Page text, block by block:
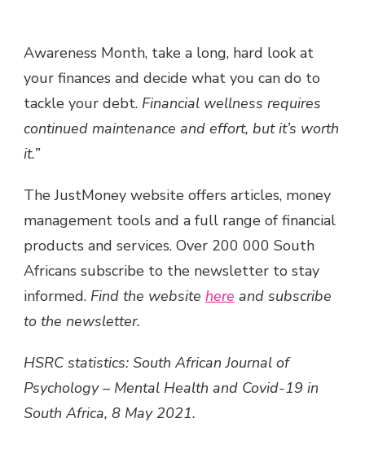
Awareness Month, take a long, hard look at
your finances and decide what you can do to
tackle your debt. Financial wellness requires
continued maintenance and effort, but it’s worth
it.”
The JustMoney website offers articles, money
management tools and a full range of financial
products and services. Over 200 000 South
Africans subscribe to the newsletter to stay
informed. Find the website here and subscribe
to the newsletter.
HSRC statistics: South African Journal of
Psychology – Mental Health and Covid-19 in
South Africa, 8 May 2021.